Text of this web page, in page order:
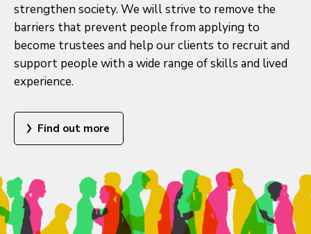
strengthen society. We will strive to remove the
barriers that prevent people from applying to
become trustees and help our clients to recruit and
support people with a wide range of skills and lived
experience.
Find out more